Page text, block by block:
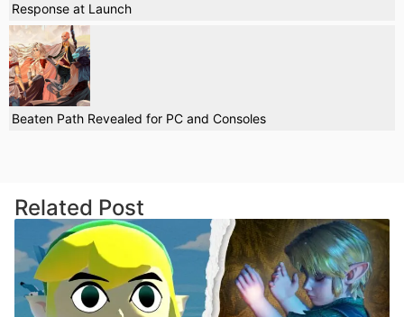
Response at Launch
Beaten Path Revealed for PC and Consoles
Related Post